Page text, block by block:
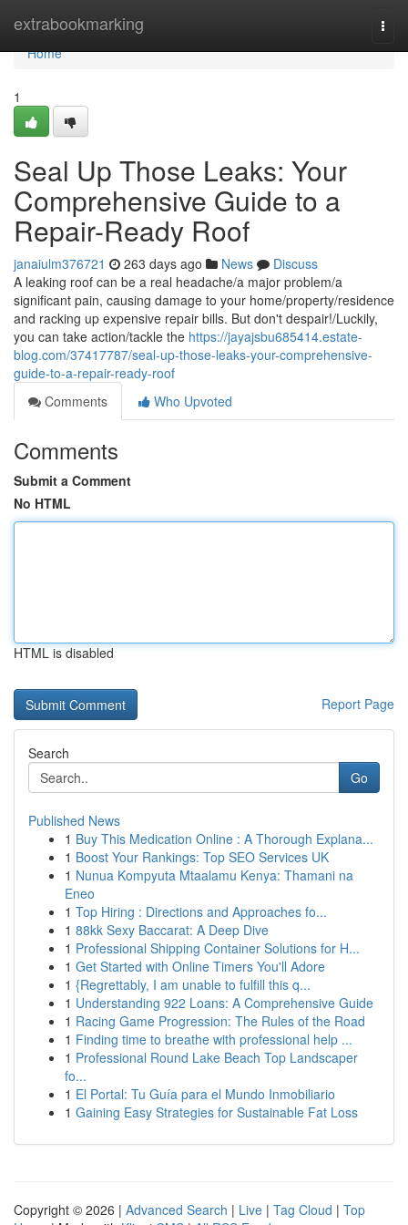
extrabookmarking
Home
Home
1
Seal Up Those Leaks: Your
Comprehensive Guide to a
Repair-Ready Roof
janaiulm376721 263 days ago News
Discuss
A leaking roof can be a real headache/a major problem/a
significant pain, causing damage to your home/property/residence
and racking up expensive repair bills. But don't despair!/Luckily,
you can take action/tackle the https://jayajsbu685414.estate-
blog.com/37417787/seal-up-those-leaks-your-comprehensive-
guide-to-a-repair-ready-roof
Comments
Who Upvoted
Comments
Submit a Comment
No HTML
HTML is disabled
Report Page
Search
Go
Published News
1 Buy This Medication Online : A Thorough Explana...
1 Boost Your Rankings: Top SEO Services UK
1 Nunua Kompyuta Mtaalamu Kenya: Thamani na
Eneo
1 Top Hiring : Directions and Approaches fo...
1 88kk Sexy Baccarat: A Deep Dive
1 Professional Shipping Container Solutions for H...
1 Get Started with Online Timers You'll Adore
1 {Regrettably, I am unable to fulfill this q...
1 Understanding 922 Loans: A Comprehensive Guide
1 Racing Game Progression: The Rules of the Road
1 Finding time to breathe with professional help ...
1 Professional Round Lake Beach Top Landscaper
fo...
1 El Portal: Tu Guía para el Mundo Inmobiliario
1 Gaining Easy Strategies for Sustainable Fat Loss
Copyright © 2026 | Advanced Search | Live | Tag Cloud | Top